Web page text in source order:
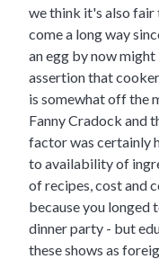
we think it's also fair
come a long way
an egg by now
assertion that
is somewhat off the
Fanny Cradock and
factor was certainly
to availability of
of recipes, cost and
because you longed
dinner party - but
these shows as